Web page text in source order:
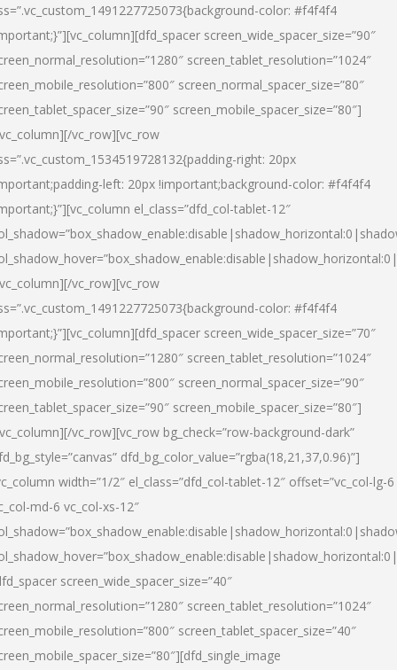
color: #f4f4f4
screen_wide_spacer_size=”90″
screen_tablet_resolution=”1024″
screen_normal_spacer_size=”80″
screen_mobile_spacer_size=”80″]
vc_row][vc_row
right: 20px
left: 20px !important;background-color: #f4f4f4
el_class=”dfd_col-tablet-12″
vc_row][vc_row
color: #f4f4f4
screen_wide_spacer_size=”70″
screen_tablet_resolution=”1024″
screen_normal_spacer_size=”90″
screen_mobile_spacer_size=”80″]
vc_row][vc_row bg_check=”row-background-dark”
dfd_bg_color_value=”rgba(18,21,37,0.96)”]
width=”1/2″ el_class=”dfd_col-tablet-12″ offset=”vc_col-lg-6
md-6 vc_col-xs-12″
screen_wide_spacer_size=”40″
screen_tablet_resolution=”1024″
screen_tablet_spacer_size=”40″